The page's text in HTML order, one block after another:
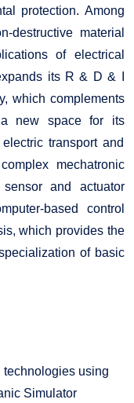
protection. Among
destructive material
of electrical
its R & D & I
which complements
new space for its
transport and
mechatronic
and actuator
based control
which provides the
of basic
technologies using
Simulator